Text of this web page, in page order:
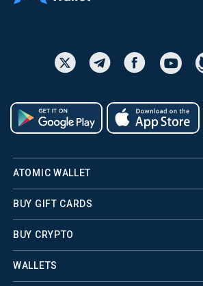
ATOMIC WALLET
BUY GIFT CARDS
BUY CRYPTO
WALLETS